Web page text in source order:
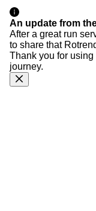
An update from
After a great run
to share that
Thank you for
journey.